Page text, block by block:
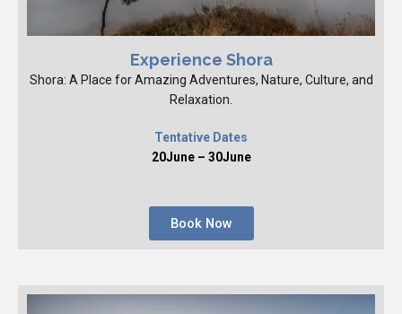
Experience Shora
Shora: A Place for Amazing Adventures, Nature, Culture, and
Relaxation.
Tentative Dates
20June – 30June
Book Now